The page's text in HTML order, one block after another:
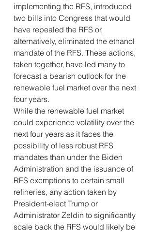
implementing the RFS, introduced
two bills into Congress that would
have repealed the RFS or,
alternatively, eliminated the ethanol
mandate of the RFS. These actions,
taken together, have led many to
forecast a bearish outlook for the
renewable fuel market over the next
four years.
While the renewable fuel market
could experience volatility over the
next four years as it faces the
possibility of less robust RFS
mandates than under the Biden
Administration and the issuance of
RFS exemptions to certain small
refineries, any action taken by
President-elect Trump or
Administrator Zeldin to significantly
scale back the RFS would likely be